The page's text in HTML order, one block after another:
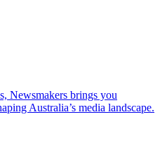
Newsmakers brings you
Australia’s media landscape.